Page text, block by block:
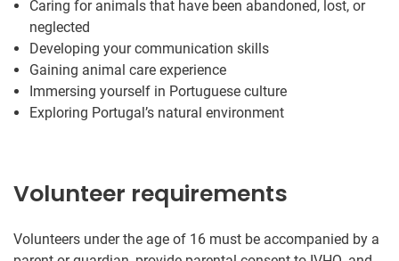
Caring for animals that have been abandoned, lost, or
neglected
Developing your communication skills
Gaining animal care experience
Immersing yourself in Portuguese culture
Exploring Portugal’s natural environment
Volunteer requirements
Volunteers under the age of 16 must be accompanied by a